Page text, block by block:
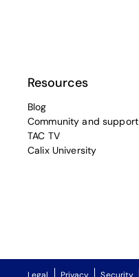
Resources
Blog
Community and support
TAC TV
Calix University
Legal Privacy Security